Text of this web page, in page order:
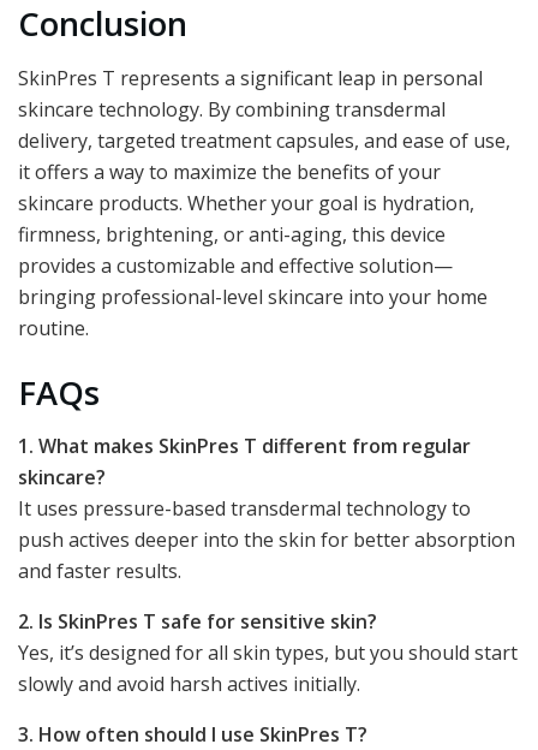
Conclusion
SkinPres T represents a significant leap in personal
skincare technology. By combining transdermal
delivery, targeted treatment capsules, and ease of use,
it offers a way to maximize the benefits of your
skincare products. Whether your goal is hydration,
firmness, brightening, or anti-aging, this device
provides a customizable and effective solution—
bringing professional-level skincare into your home
routine.
FAQs
1. What makes SkinPres T different from regular
skincare?
It uses pressure-based transdermal technology to
push actives deeper into the skin for better absorption
and faster results.
2. Is SkinPres T safe for sensitive skin?
Yes, it’s designed for all skin types, but you should start
slowly and avoid harsh actives initially.
3. How often should I use SkinPres T?